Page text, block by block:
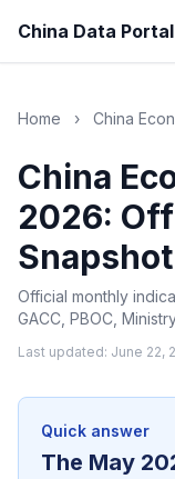
China Data Portal
Home › China
China
2026:
Snapshot
Official monthly
GACC, PBOC,
Last updated: June 22,
Quick answer
The May